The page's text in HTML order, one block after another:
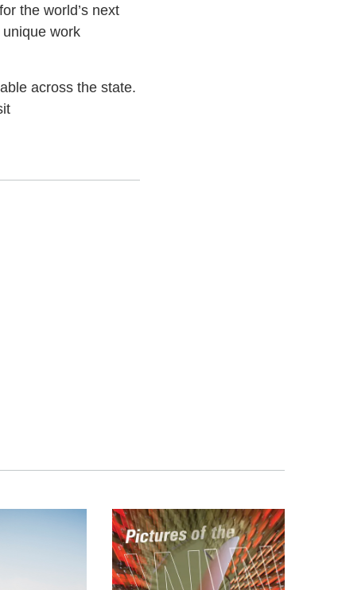
the world’s next
work
across the state.